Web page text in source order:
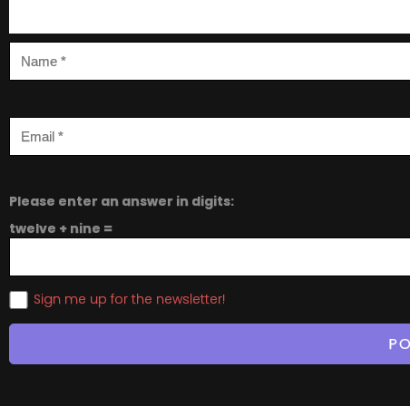
Please enter an answer in digits:
twelve + nine =
Sign me up for the newsletter!